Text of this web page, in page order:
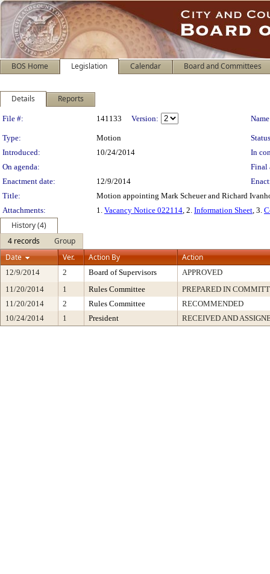
BOS Home Legislation Calendar Board and Committees
Details Reports
Legislation Details
File #: 141133 Version:
Type: Motion
Introduced:
10/24/2014
In
On agenda:
Final
Enactment date:
12/9/2014
Title:
Motion appointing Mark Scheuer and Richard
Attachments:
1. Vacancy Notice 022114, 2. Information Sheet, 3.
History (4)
4 records
Group
Date
Ver. Action By Action
12/9/2014 2 Board of Supervisors
APPROVED
11/20/2014
1 Rules Committee
PREPARED IN
11/20/2014
2 Rules Committee
RECOMMENDED
10/24/2014
1 President RECEIVED AND